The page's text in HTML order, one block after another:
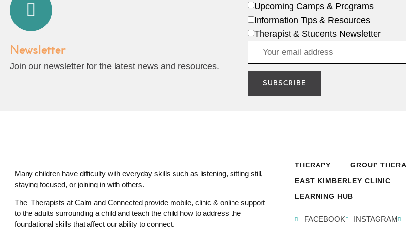
Newsletter
Join our newsletter for the latest news and resources.
Upcoming Camps & Programs
Information Tips & Resources
Therapist & Students Newsletter
Many children have difficulty with everyday skills such as listening, sitting still,
staying focused, or joining in with others.
The Therapists at Calm and Connected provide mobile, clinic & online support
to the adults surrounding a child and teach the child how to address the
foundational skills that affect our ability to connect.
THERAPY GROUP
EAST KIMBERLEY CLINIC
LEARNING HUB
FACEBOOK INSTAGRAM